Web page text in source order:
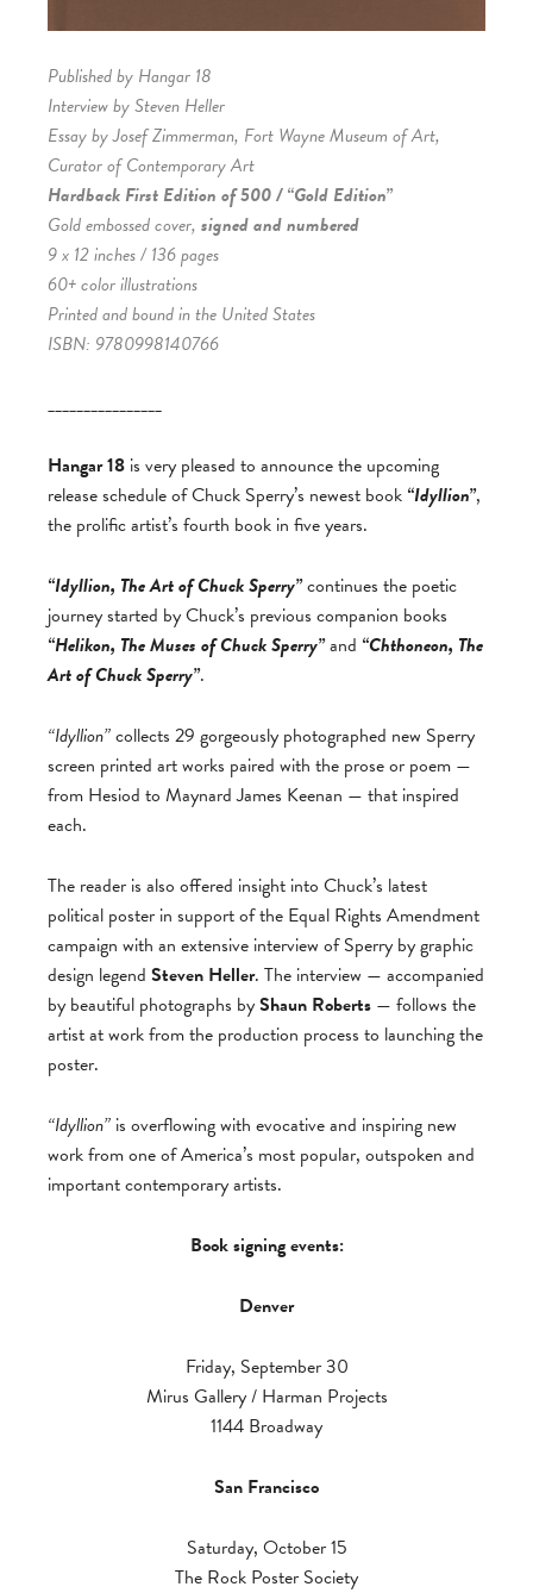
Published by Hangar 18
Interview by Steven Heller
Essay by Josef Zimmerman, Fort Wayne Museum of Art,
Curator of Contemporary Art
Hardback First Edition of 500 / “Gold Edition”
Gold embossed cover, signed and numbered
9 x 12 inches / 136 pages
60+ color illustrations
Printed and bound in the United States
ISBN: 9780998140766
________________
Hangar 18 is very pleased to announce the upcoming
release schedule of Chuck Sperry’s newest book “Idyllion”,
the prolific artist’s fourth book in five years.
“Idyllion, The Art of Chuck Sperry”continues the poetic
journey started by Chuck’s previous companion books
“Helikon, The Muses of Chuck Sperry”and “Chthoneon, The
Art of Chuck Sperry”.
“Idyllion”collects 29 gorgeously photographed new Sperry
screen printed art works paired with the prose or poem —
from Hesiod to Maynard James Keenan — that inspired
each.
The reader is also offered insight into Chuck’s latest
political poster in support of the Equal Rights Amendment
campaign with an extensive interview of Sperry by graphic
design legend Steven Heller. The interview — accompanied
by beautiful photographs byShaun Roberts — follows the
artist at work from the production process to launching the
poster.
“Idyllion” is overflowing with evocative and inspiring new
work from one of America’s most popular, outspoken and
important contemporary artists.
Book signing events:
Denver
Friday, September 30
Mirus Gallery / Harman Projects
1144 Broadway
San Francisco
Saturday, October 15
The Rock Poster Society